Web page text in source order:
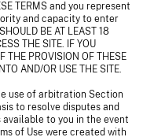
TERMS and you represent
and capacity to enter
BE AT LEAST 18
THE SITE. IF YOU
THE PROVISION OF THESE
AND/OR USE THE SITE.
use of arbitration Section
to resolve disputes and
to you in the event
of Use were created with